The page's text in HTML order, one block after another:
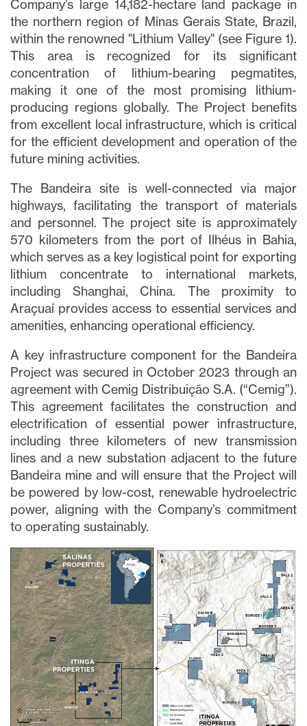
Company’s large 14,182-hectare land package in
the northern region of Minas Gerais State, Brazil,
within the renowned "Lithium Valley" (see Figure 1).
This area is recognized for its significant
concentration of lithium-bearing pegmatites,
making it one of the most promising lithium-
producing regions globally. The Project benefits
from excellent local infrastructure, which is critical
for the efficient development and operation of the
future mining activities.
The Bandeira site is well-connected via major
highways, facilitating the transport of materials
and personnel. The project site is approximately
570 kilometers from the port of Ilhéus in Bahia,
which serves as a key logistical point for exporting
lithium concentrate to international markets,
including Shanghai, China. The proximity to
Araçuaí provides access to essential services and
amenities, enhancing operational efficiency.
A key infrastructure component for the Bandeira
Project was secured in October 2023 through an
agreement with Cemig Distribuição S.A. (“Cemig”).
This agreement facilitates the construction and
electrification of essential power infrastructure,
including three kilometers of new transmission
lines and a new substation adjacent to the future
Bandeira mine and will ensure that the Project will
be powered by low-cost, renewable hydroelectric
power, aligning with the Company’s commitment
to operating sustainably.